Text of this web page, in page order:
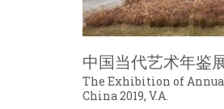
中国当代艺术年鉴
The Exhibition of
China 2019, V.A.